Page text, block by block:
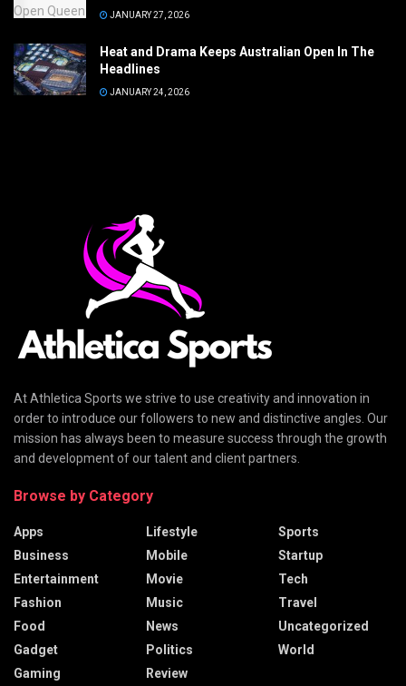
JANUARY 27, 2026
Heat and Drama Keeps Australian Open In The
Headlines
JANUARY 24, 2026
At Athletica Sports we strive to use creativity and innovation in
order to introduce our followers to new and distinctive angles. Our
mission has always been to measure success through the growth
and development of our talent and client partners.
Browse by Category
Apps
Business
Entertainment
Fashion
Food
Gadget
Gaming
Lifestyle
Mobile
Movie
Music
News
Politics
Review
Sports
Startup
Tech
Travel
Uncategorized
World